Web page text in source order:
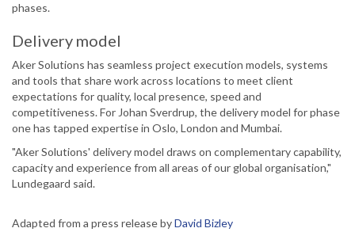
phases.
Delivery model
Aker Solutions has seamless project execution models, systems
and tools that share work across locations to meet client
expectations for quality, local presence, speed and
competitiveness. For Johan Sverdrup, the delivery model for phase
one has tapped expertise in Oslo, London and Mumbai.
"Aker Solutions' delivery model draws on complementary capability,
capacity and experience from all areas of our global organisation,"
Lundegaard said.
Adapted from a press release byDavid Bizley